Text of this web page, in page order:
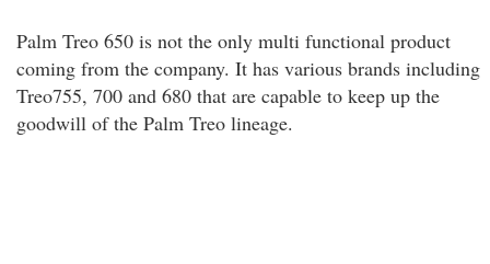
Palm Treo 650 is not the only multi functional product
coming from the company. It has various brands including
Treo755, 700 and 680 that are capable to keep up the
goodwill of the Palm Treo lineage.